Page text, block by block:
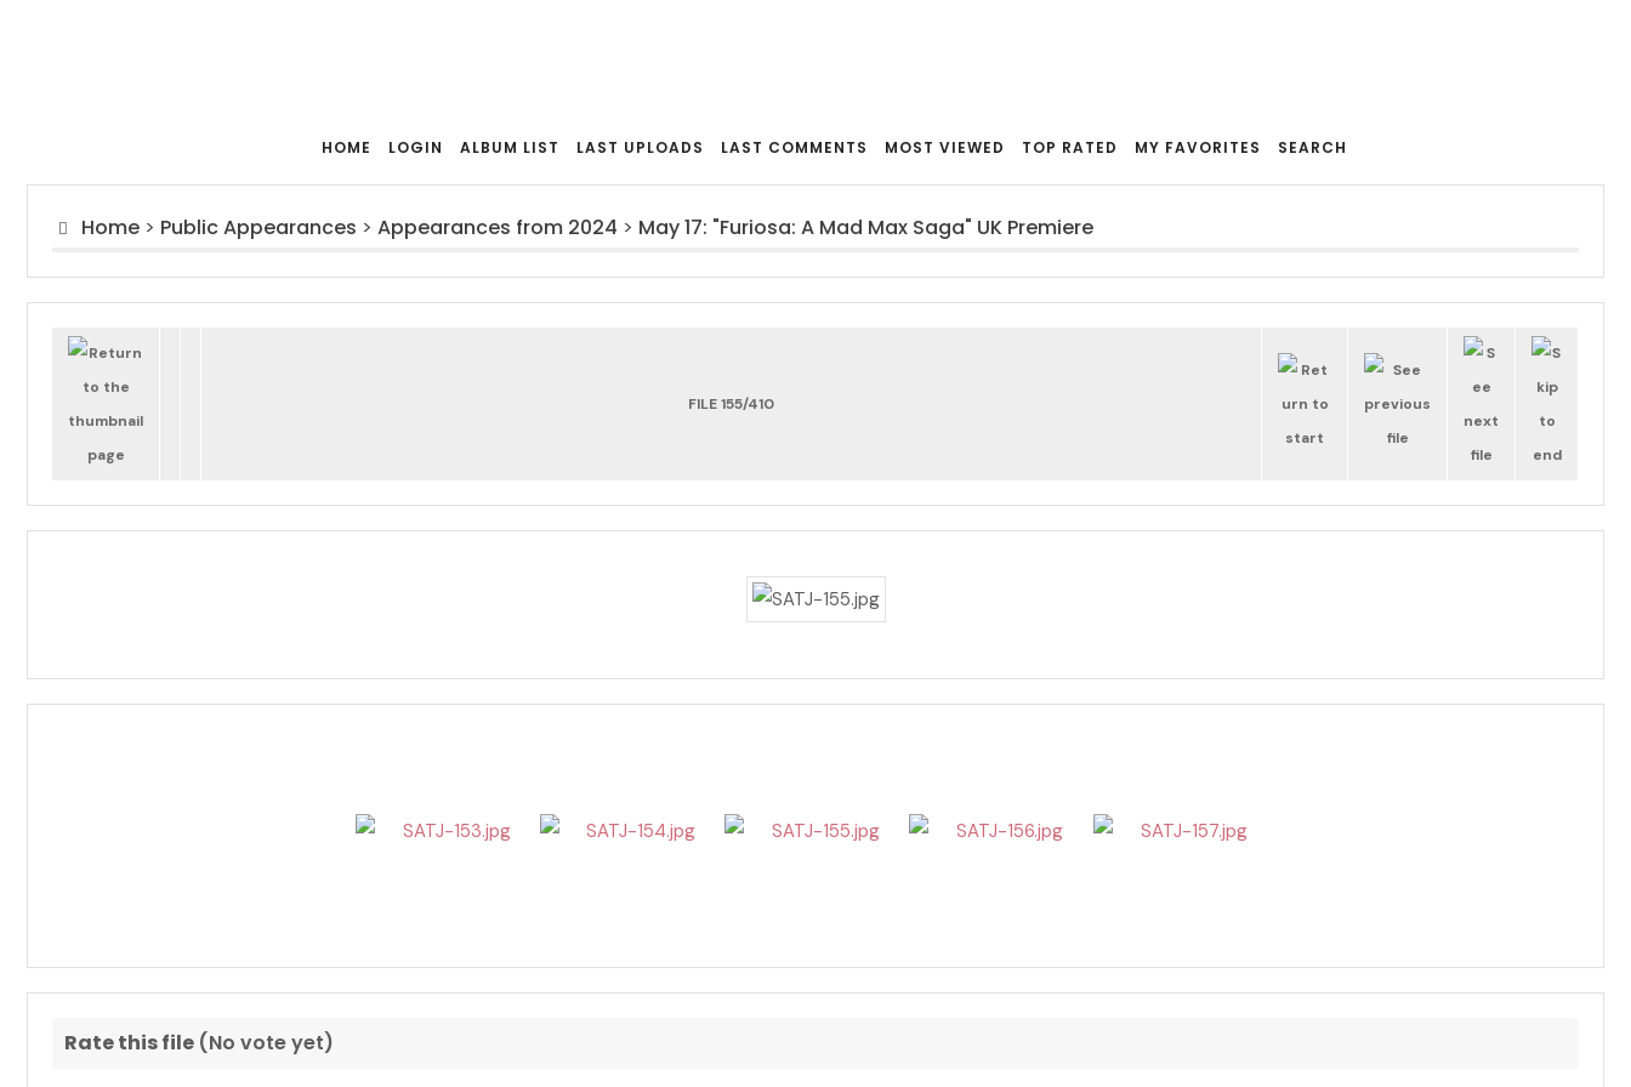
HOME LOGIN ALBUM LIST LAST UPLOADS LAST COMMENTS MOST VIEWED TOP RATED MY FAVORITES SEARCH
Home > Public Appearances > Appearances from 2024 > May 17: "Furiosa: A Mad Max Saga" UK Premiere
FILE 155/410
Rate this file (No vote yet)